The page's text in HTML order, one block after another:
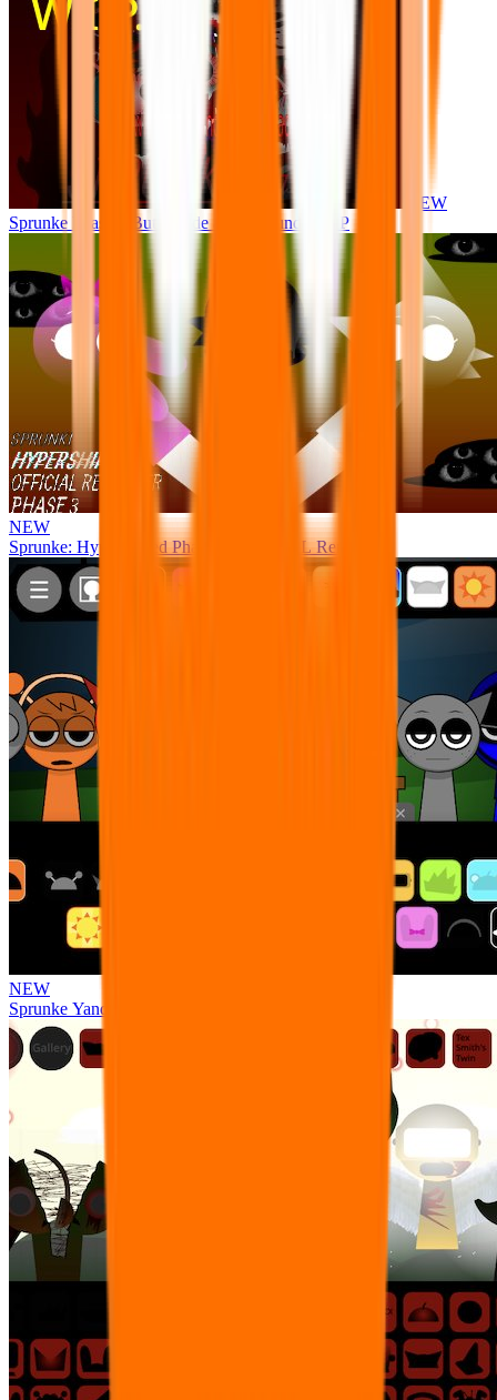
NEW
Sprunke Phase 8 But I made all the sounds. WIP
NEW
Sprunke: Hypershifted Phase 3 OFFICIAL Remaster
NEW
Sprunke Yandere Moch [UPD 17.0]